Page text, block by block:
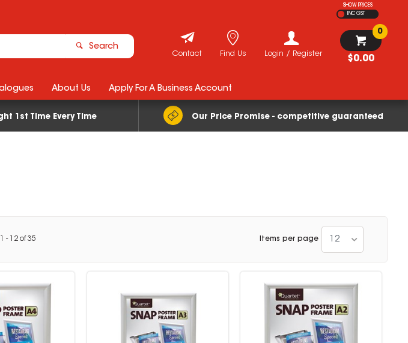
SHOW PRICES
INC GST
Search
$0.00
0
Login / Register
Find Us
Contact
1st Time Every Time Our Price Promise - competitive guaranteed
About Us Apply For A Business Account
- 12 of35 Items per page 12